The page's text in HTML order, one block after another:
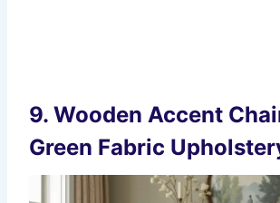
9. Wooden Accent
Green Fabric